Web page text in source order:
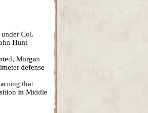
Col.
Hunt
Morgan
defense
that
in Middle